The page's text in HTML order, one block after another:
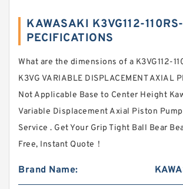
KAWASAKI K3VG112-
PECIFICATIONS
What are the dimensions of a K3VG112-
K3VG VARIABLE DISPLACEMENT AXIAL
Not Applicable Base to Center Height
Variable Displacement Axial Piston
Service . Get Your Grip Tight Ball Bear
Free, Instant Quote‎！
Brand Name: